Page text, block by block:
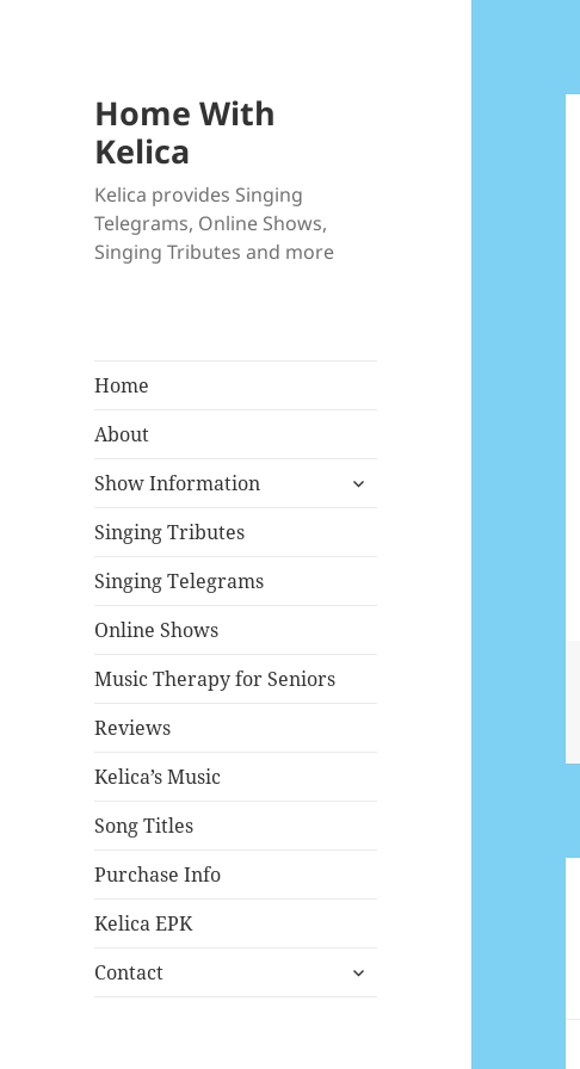
Home With
Kelica
Kelica provides Singing
Telegrams, Online Shows,
Singing Tributes and more
Home
About
Show Information
expand
Singing Tributes
Singing Telegrams
Online Shows
Music Therapy for Seniors
Reviews
Kelica’s Music
Song Titles
Purchase Info
Kelica EPK
Contact
expand